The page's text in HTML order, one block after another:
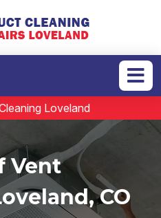
Loveland
Vent
CO